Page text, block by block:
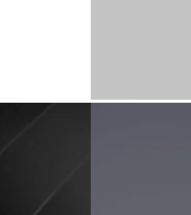
nail salon.
extensions